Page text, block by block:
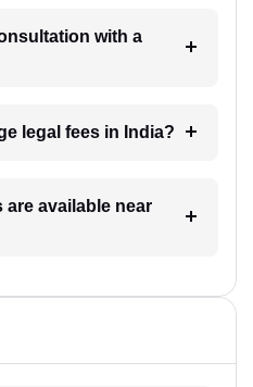
with a
legal fees in India?
are available near